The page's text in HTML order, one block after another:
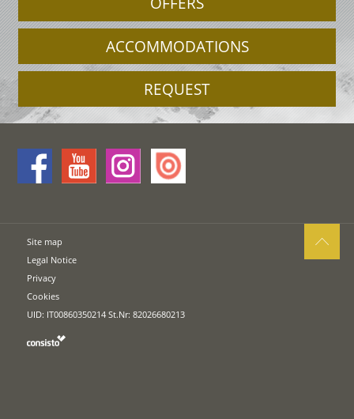
ACCOMMODATIONS
REQUEST
Site map
Legal Notice
Privacy
Cookies
UID: IT00860350214 St.Nr: 82026680213